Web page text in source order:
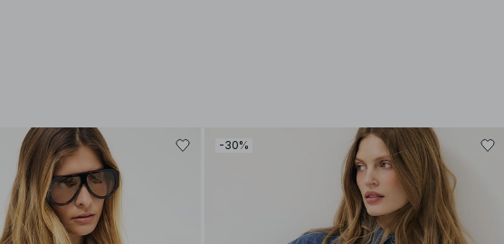
-30%